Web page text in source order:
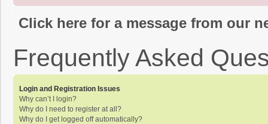
Click here for a message from our
Frequently Asked
Login and Registration Issues
Why can’t I login?
Why do I need to register at all?
Why do I get logged off automatically?